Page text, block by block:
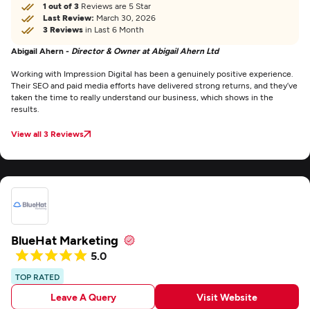
1 out of 3 Reviews are 5 Star
Last Review: March 30, 2026
3 Reviews in Last 6 Month
Abigail Ahern - Director & Owner at Abigail Ahern Ltd
Working with Impression Digital has been a genuinely positive experience.
Their SEO and paid media efforts have delivered strong returns, and they’ve
taken the time to really understand our business, which shows in the
results.
View all 3 Reviews
BlueHat Marketing
5.0
TOP RATED
Leave A Query Visit Website